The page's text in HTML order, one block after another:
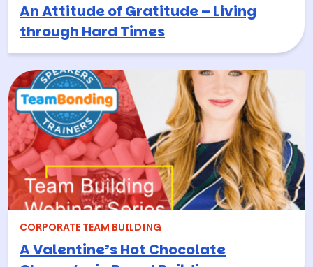
An Attitude of Gratitude – Living
through Hard Times
CORPORATE TEAM BUILDING
A Valentine’s Hot Chocolate